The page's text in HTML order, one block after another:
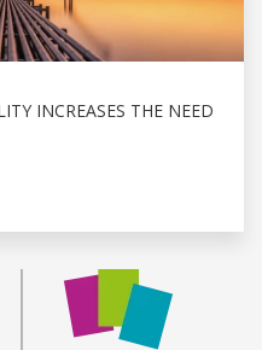
INCREASES THE NEED